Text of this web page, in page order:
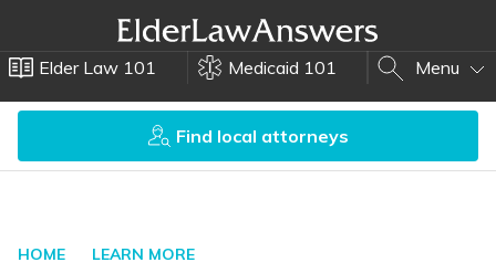
Elder Law 101 Medicaid 101 Menu
Find local attorneys
HOME LEARN MORE